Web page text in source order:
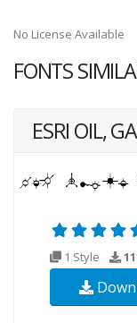
No License Available
FONTS
ESRI OIL,
1 Style